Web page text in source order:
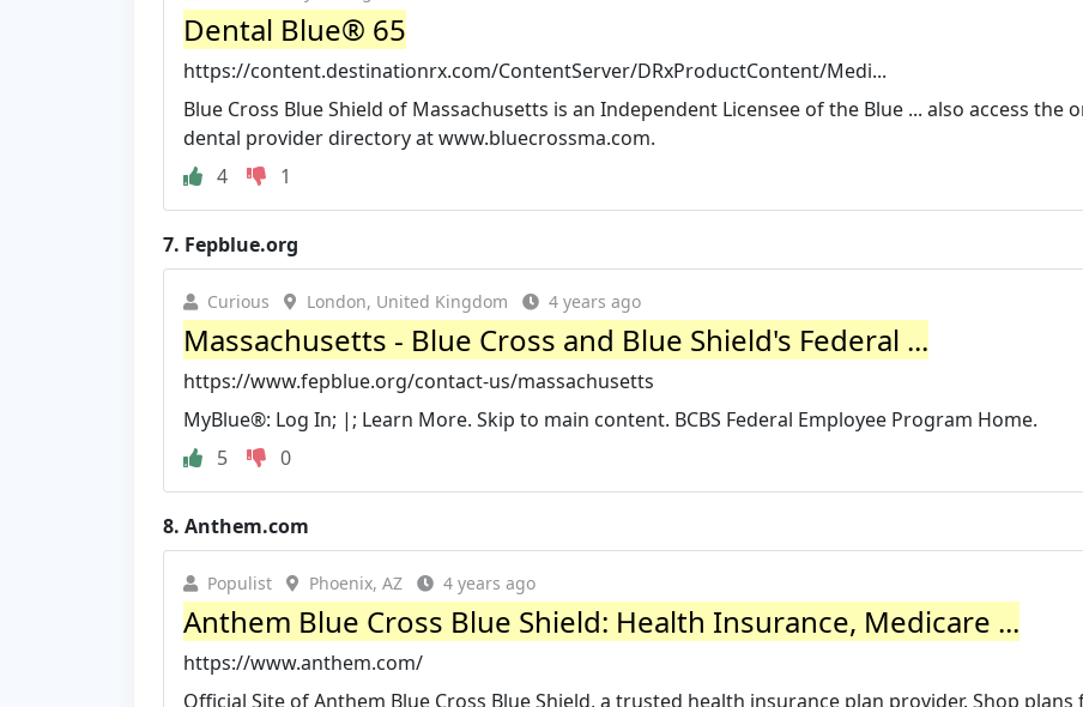
Dental Blue® 65
https://content.destinationrx.com/ContentServer/DRxProductContent/Medi...
Blue Cross Blue Shield of Massachusetts is an Independent Licensee of the Blue ... also access the
dental provider directory at www.bluecrossma.com.
4
1
7. Fepblue.org
Curious London, United Kingdom 4 years ago
Massachusetts - Blue Cross and Blue Shield's Federal ...
https://www.fepblue.org/contact-us/massachusetts
MyBlue®: Log In; |; Learn More. Skip to main content. BCBS Federal Employee Program Home.
5
0
8. Anthem.com
Populist Phoenix, AZ 4 years ago
Anthem Blue Cross Blue Shield: Health Insurance, Medicare ...
https://www.anthem.com/
Official Site of Anthem Blue Cross Blue Shield, a trusted health insurance plan provider. Shop plans